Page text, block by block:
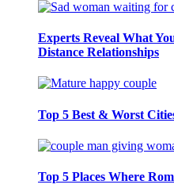
Experts Reveal What
Distance Relationships
Top 5 Best & Worst
Top 5 Places Where